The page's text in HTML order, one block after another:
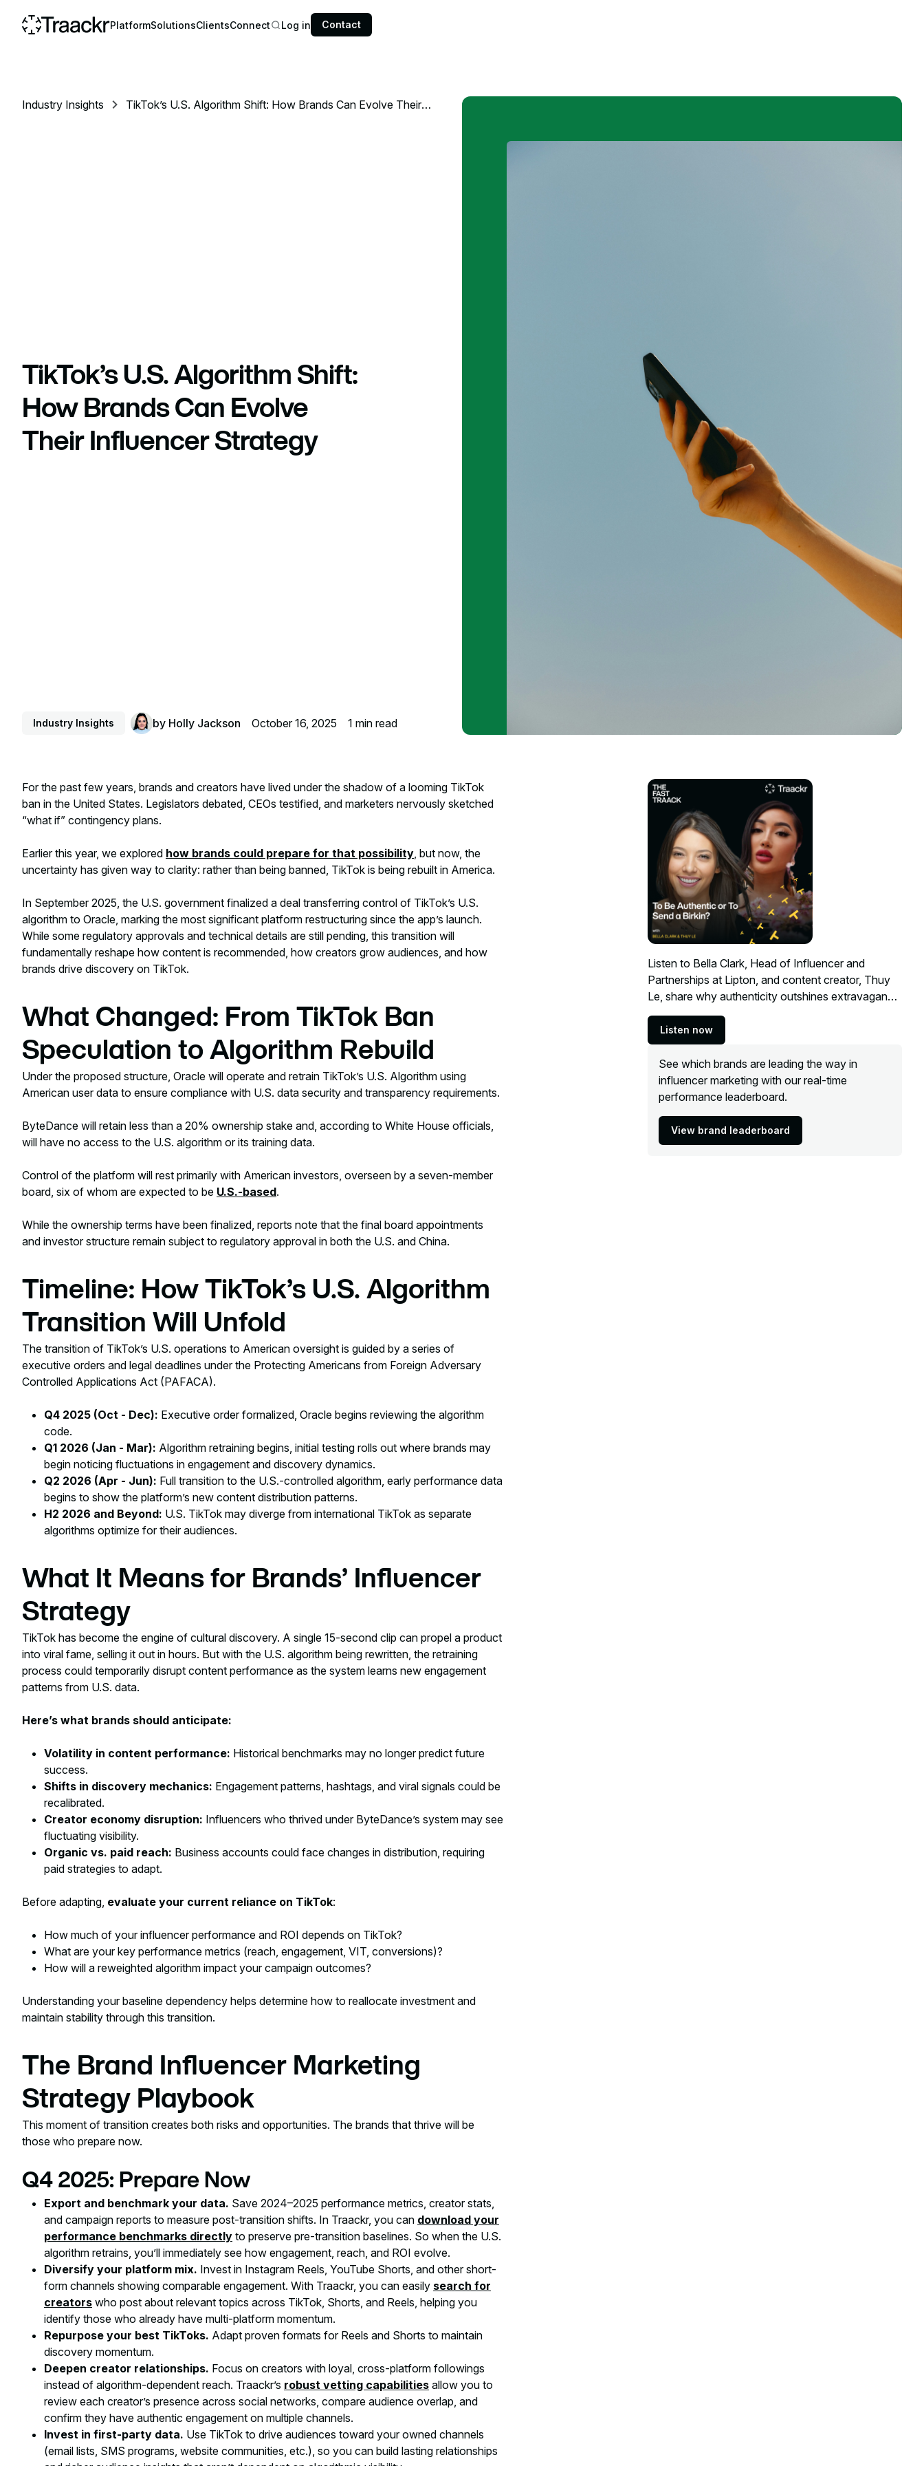
PlatformSolutionsClientsConnect Log in Contact
Industry Insights
TikTok’s U.S. Algorithm Shift: How Brands Can Evolve Their
TikTok’s U.S. Algorithm Shift:
How Brands Can Evolve
Their Influencer Strategy
Industry Insights by Holly Jackson October 16, 2025 1 min read
For the past few years, brands and creators have lived under the shadow of a looming TikTok
ban in the United States. Legislators debated, CEOs testified, and marketers nervously sketched
“what if” contingency plans.
Earlier this year, we explored how brands could prepare for that possibility , but now, the
uncertainty has given way to clarity: rather than being banned, TikTok is being rebuilt in America.
In September 2025, the U.S. government finalized a deal transferring control of TikTok’s U.S.
algorithm to Oracle, marking the most significant platform restructuring since the app’s launch.
While some regulatory approvals and technical details are still pending, this transition will
fundamentally reshape how content is recommended, how creators grow audiences, and how
brands drive discovery on TikTok.
What Changed: From TikTok Ban
Speculation to Algorithm Rebuild
Under the proposed structure, Oracle will operate and retrain TikTok’s U.S. Algorithm using
American user data to ensure compliance with U.S. data security and transparency requirements.
ByteDance will retain less than a 20% ownership stake and, according to White House officials,
will have no access to the U.S. algorithm or its training data.
Control of the platform will rest primarily with American investors, overseen by a seven-member
board, six of whom are expected to be U.S.-based.
While the ownership terms have been finalized, reports note that the final board appointments
and investor structure remain subject to regulatory approval in both the U.S. and China.
Timeline: How TikTok’s U.S. Algorithm
Transition Will Unfold
The transition of TikTok’s U.S. operations to American oversight is guided by a series of
executive orders and legal deadlines under the Protecting Americans from Foreign Adversary
Controlled Applications Act (PAFACA).
Q4 2025 (Oct - Dec): Executive order formalized, Oracle begins reviewing the algorithm
code.
Q1 2026 (Jan - Mar): Algorithm retraining begins, initial testing rolls out where brands may
begin noticing fluctuations in engagement and discovery dynamics.
Q2 2026 (Apr - Jun): Full transition to the U.S.-controlled algorithm, early performance data
begins to show the platform’s new content distribution patterns.
H2 2026 and Beyond: U.S. TikTok may diverge from international TikTok as separate
algorithms optimize for their audiences.
What It Means for Brands’ Influencer
Strategy
TikTok has become the engine of cultural discovery. A single 15-second clip can propel a product
into viral fame, selling it out in hours. But with the U.S. algorithm being rewritten, the retraining
process could temporarily disrupt content performance as the system learns new engagement
patterns from U.S. data.
Here’s what brands should anticipate:
Volatility in content performance: Historical benchmarks may no longer predict future
success.
Shifts in discovery mechanics: Engagement patterns, hashtags, and viral signals could be
recalibrated.
Creator economy disruption: Influencers who thrived under ByteDance’s system may see
fluctuating visibility.
Organic vs. paid reach: Business accounts could face changes in distribution, requiring
paid strategies to adapt.
Before adapting, evaluate your current reliance on TikTok:
How much of your influencer performance and ROI depends on TikTok?
What are your key performance metrics (reach, engagement, VIT, conversions)?
How will a reweighted algorithm impact your campaign outcomes?
Understanding your baseline dependency helps determine how to reallocate investment and
maintain stability through this transition.
The Brand Influencer Marketing
Strategy Playbook
This moment of transition creates both risks and opportunities. The brands that thrive will be
those who prepare now.
Q4 2025: Prepare Now
Export and benchmark your data. Save 2024–2025 performance metrics, creator stats,
and campaign reports to measure post-transition shifts. In Traackr, you can download your
performance benchmarks directly to preserve pre-transition baselines. So when the U.S.
algorithm retrains, you’ll immediately see how engagement, reach, and ROI evolve.
Diversify your platform mix. Invest in Instagram Reels, YouTube Shorts, and other short-
form channels showing comparable engagement. With Traackr, you can easily search for
creators who post about relevant topics across TikTok, Shorts, and Reels, helping you
identify those who already have multi-platform momentum.
Repurpose your best TikToks. Adapt proven formats for Reels and Shorts to maintain
discovery momentum.
Deepen creator relationships. Focus on creators with loyal, cross-platform followings
instead of algorithm-dependent reach. Traackr’s robust vetting capabilities allow you to
review each creator’s presence across social networks, compare audience overlap, and
confirm they have authentic engagement on multiple channels.
Invest in first-party data. Use TikTok to drive audiences toward your owned channels
(email lists, SMS programs, website communities, etc.), so you can build lasting relationships
Listen to Bella Clark, Head of Influencer and
Partnerships at Lipton, and content creator, Thuy
Le, share why authenticity outshines extravagance
when it comes to creator partnerships.
Listen now
See which brands are leading the way in
influencer marketing with our real-time
performance leaderboard.
View brand leaderboard